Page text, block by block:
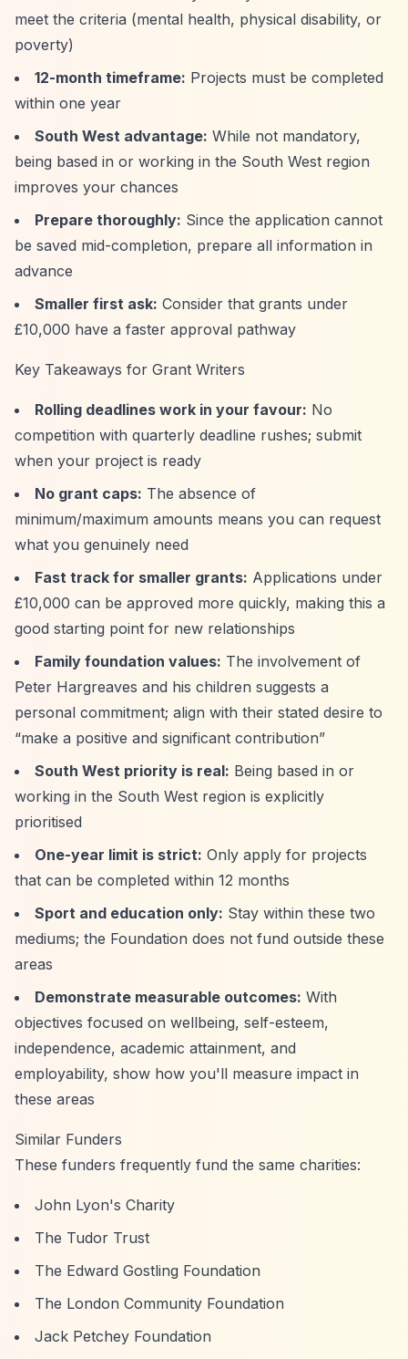
meet the criteria (mental health, physical disability, or
poverty)
12-month timeframe: Projects must be completed
within one year
South West advantage: While not mandatory,
being based in or working in the South West region
improves your chances
Prepare thoroughly: Since the application cannot
be saved mid-completion, prepare all information in
advance
Smaller first ask: Consider that grants under
£10,000 have a faster approval pathway
Key Takeaways for Grant Writers
Rolling deadlines work in your favour: No
competition with quarterly deadline rushes; submit
when your project is ready
No grant caps: The absence of
minimum/maximum amounts means you can request
what you genuinely need
Fast track for smaller grants: Applications under
£10,000 can be approved more quickly, making this a
good starting point for new relationships
Family foundation values: The involvement of
Peter Hargreaves and his children suggests a
personal commitment; align with their stated desire to
“make a positive and significant contribution”
South West priority is real: Being based in or
working in the South West region is explicitly
prioritised
One-year limit is strict: Only apply for projects
that can be completed within 12 months
Sport and education only: Stay within these two
mediums; the Foundation does not fund outside these
areas
Demonstrate measurable outcomes: With
objectives focused on wellbeing, self-esteem,
independence, academic attainment, and
employability, show how you'll measure impact in
these areas
Similar Funders
These funders frequently fund the same charities:
John Lyon's Charity
The Tudor Trust
The Edward Gostling Foundation
The London Community Foundation
Jack Petchey Foundation